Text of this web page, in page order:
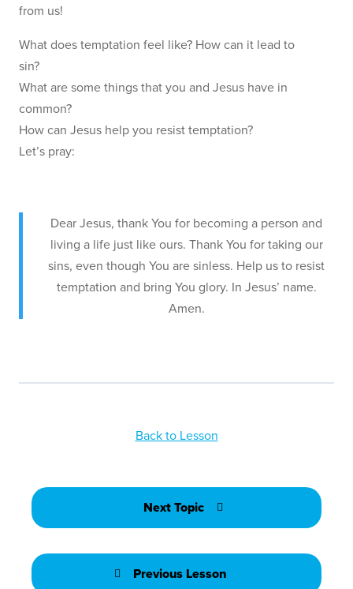
from us!
What does temptation feel like? How can it lead to
sin?
What are some things that you and Jesus have in
common?
How can Jesus help you resist temptation?
Let’s pray:
Dear Jesus, thank You for becoming a person and
living a life just like ours. Thank You for taking our
sins, even though You are sinless. Help us to resist
temptation and bring You glory. In Jesus’ name.
Amen.
Previous Lesson
Back to Lesson
Next Topic